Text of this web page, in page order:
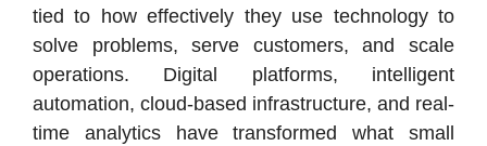
tied to how effectively they use technology to
solve problems, serve customers, and scale
operations. Digital platforms, intelligent
automation, cloud-based infrastructure, and real-
time analytics have transformed what small